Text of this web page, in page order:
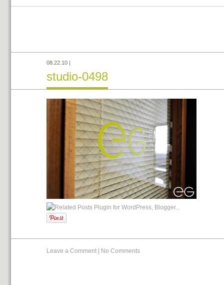
08.22.10 |
studio-0498
Leave a Comment No Comments